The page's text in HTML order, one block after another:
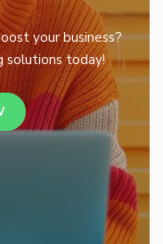
your business?
solutions today!